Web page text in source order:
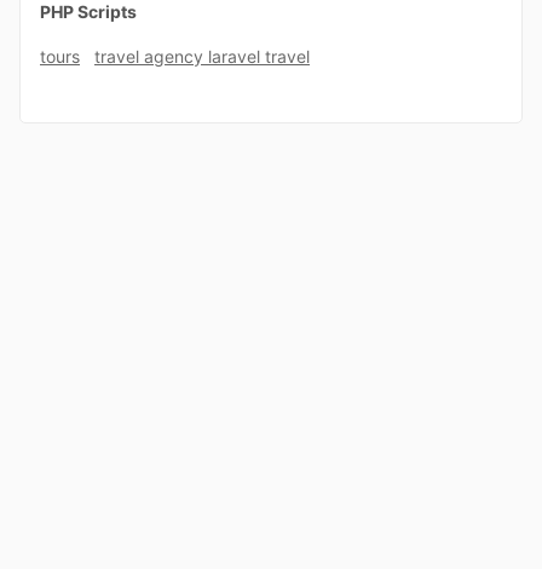
PHP Scripts
tours travel agency laravel travel